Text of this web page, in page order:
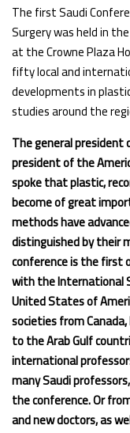
The first Saudi
Surgery was held in
at the Crowne Plaza
fifty local and
developments in
studies around the
The general president
president of the
spoke that plastic,
become of great
methods have
distinguished by their
conference is the first
with the International
United States of
societies from
to the Arab Gulf
international
many Saudi
the conference. Or
and new doctors, as